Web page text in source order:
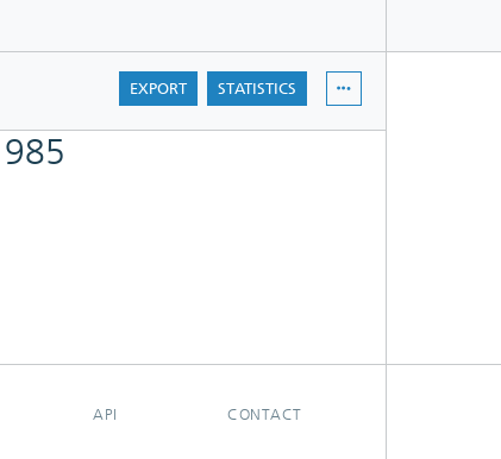
EXPORT STATISTICS
API CONTACT